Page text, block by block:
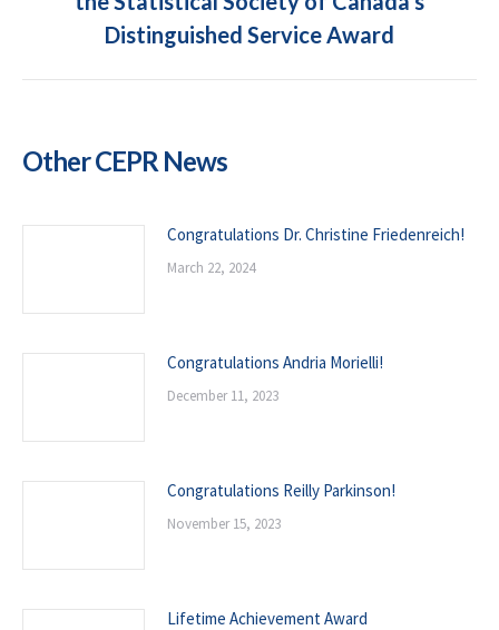
post:
Distinguished Service Award
Other CEPR News
Congratulations Dr. Christine Friedenreich!
March 22, 2024
Congratulations Andria Morielli!
December 11, 2023
Congratulations Reilly Parkinson!
November 15, 2023
Lifetime Achievement Award